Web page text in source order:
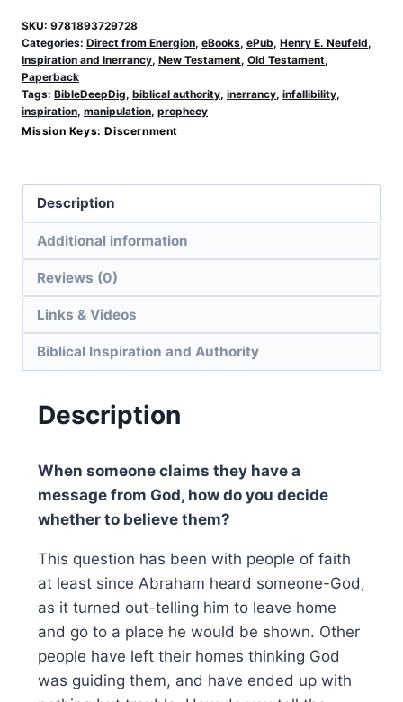
for
God
(ePub)
quantity
SKU: 9781893729728
Categories: Direct from Energion, eBooks, ePub, Henry E. Neufeld,
Inspiration and Inerrancy, New Testament, Old Testament,
Paperback
Tags: BibleDeepDig, biblical authority, inerrancy, infallibility,
inspiration, manipulation, prophecy
Mission Keys:Discernment
Description
Additional information
Reviews (0)
Links & Videos
Biblical Inspiration and Authority
Description
When someone claims they have a
message from God, how do you decide
whether to believe them?
This question has been with people of faith
at least since Abraham heard someone-God,
as it turned out-telling him to leave home
and go to a place he would be shown. Other
people have left their homes thinking God
was guiding them, and have ended up with